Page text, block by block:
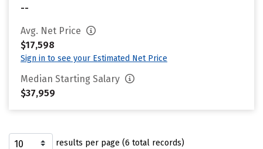
--
Avg. Net Price
$17,598
Sign in to see your Estimated Net Price
Median Starting Salary
$37,959
results per page (6 total records)